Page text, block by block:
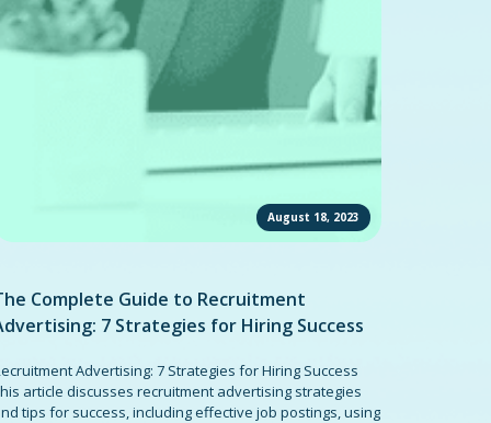
August 18, 2023
Complete Guide to Recruitment
7 Strategies for Hiring Success
Advertising: 7 Strategies for Hiring Success
article discusses recruitment advertising strategies
tips for success, including effective job postings, using